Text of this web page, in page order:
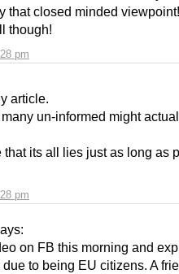
pm
that closed minded viewpoint!
though!
pm
article.
un-informed might
that its all lies just as long as
on FB this morning and
to being EU citizens. A